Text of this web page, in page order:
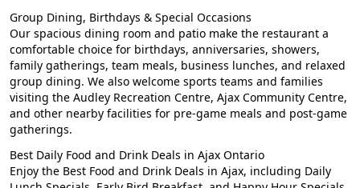
Group Dining, Birthdays & Special Occasions
Our spacious dining room and patio make the restaurant a
comfortable choice for birthdays, anniversaries, showers,
family gatherings, team meals, business lunches, and relaxed
group dining. We also welcome sports teams and families
visiting the Audley Recreation Centre, Ajax Community Centre,
and other nearby facilities for pre-game meals and post-game
gatherings.
Best Daily Food and Drink Deals in Ajax Ontario
Enjoy the Best Food and Drink Deals in Ajax, including Daily